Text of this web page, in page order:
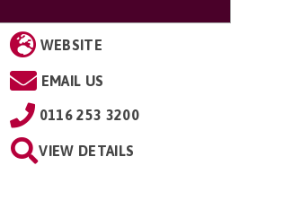
WEBSITE
EMAIL US
0116 253 3200
VIEW DETAILS